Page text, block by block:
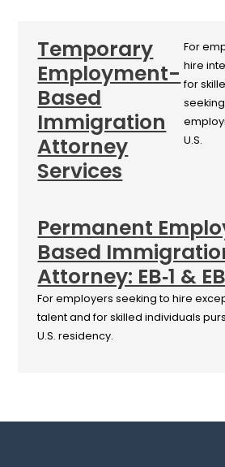
Temporary
Employment-
Based
Immigration
Attorney
Services
For
hire
for
U.S.
Permanent
Based
Attorney: EB‑1 &
For employers seeking to hire
talent and for skilled individuals
U.S. residency.